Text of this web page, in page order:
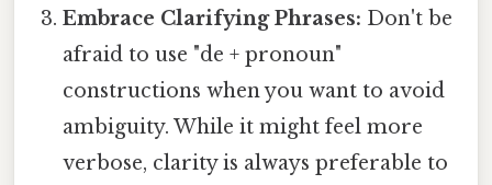
Embrace Clarifying Phrases: Don't be
afraid to use "de + pronoun"
constructions when you want to avoid
ambiguity. While it might feel more
verbose, clarity is always preferable to